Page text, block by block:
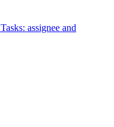
Tasks: assignee and